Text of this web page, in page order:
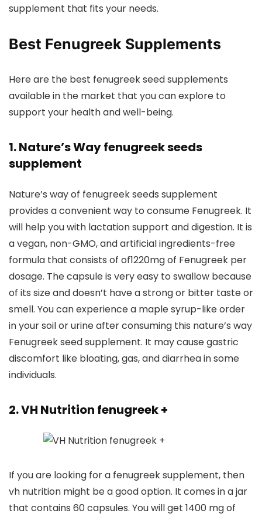
supplement that fits your needs.
Best Fenugreek Supplements
Here are the best fenugreek seed supplements
available in the market that you can explore to
support your health and well-being.
1. Nature’s Way fenugreek seeds
supplement
Nature’s way of fenugreek seeds supplement
provides a convenient way to consume Fenugreek. It
will help you with lactation support and digestion. It is
a vegan, non-GMO, and artificial ingredients-free
formula that consists of of1220mg of Fenugreek per
dosage. The capsule is very easy to swallow because
of its size and doesn’t have a strong or bitter taste or
smell. You can experience a maple syrup-like order
in your soil or urine after consuming this nature’s way
Fenugreek seed supplement. It may cause gastric
discomfort like bloating, gas, and diarrhea in some
individuals.
2. VH Nutrition fenugreek +
If you are looking for a fenugreek supplement, then
vh nutrition might be a good option. It comes in a jar
that contains 60 capsules. You will get 1400 mg of